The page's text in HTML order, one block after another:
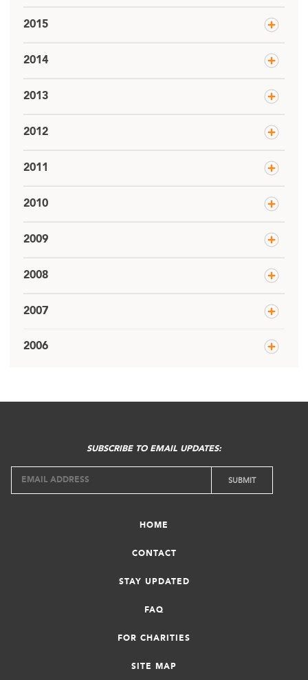
2015
2014
2013
2012
2011
2010
2009
2008
2007
2006
HOME
CONTACT
STAY UPDATED
FAQ
FOR CHARITIES
SITE MAP
SUBSCRIBE TO EMAIL UPDATES: